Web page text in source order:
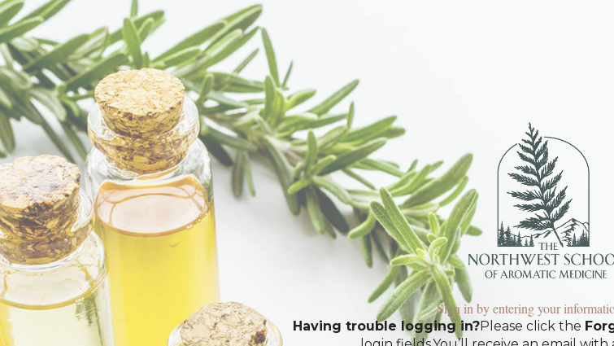
Sign in by entering your
Having trouble logging in?Please click the